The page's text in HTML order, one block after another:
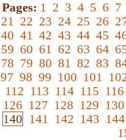
Pages: 1 2 3 4 5 6 7
21
22 23 24 25 26
40 41 42 43 44 45
59 60 61 62 63 64
78 79 80 81 82 83
97 98 99 100 101
112 113 114 115 116
126 127 128 129 130
140 141 142 143 144